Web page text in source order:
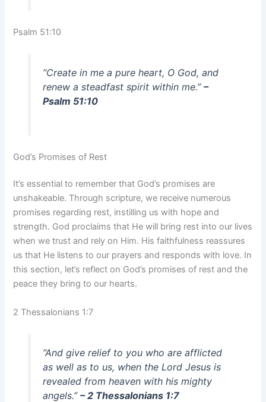
Psalm 51:10
“Create in me a pure heart, O God, and
renew a steadfast spirit within me.” –
Psalm 51:10
God’s Promises of Rest
It’s essential to remember that God’s promises are
unshakeable. Through scripture, we receive numerous
promises regarding rest, instilling us with hope and
strength. God proclaims that He will bring rest into our lives
when we trust and rely on Him. His faithfulness reassures
us that He listens to our prayers and responds with love. In
this section, let’s reflect on God’s promises of rest and the
peace they bring to our hearts.
2 Thessalonians 1:7
“And give relief to you who are afflicted
as well as to us, when the Lord Jesus is
revealed from heaven with his mighty
angels.” – 2 Thessalonians 1:7